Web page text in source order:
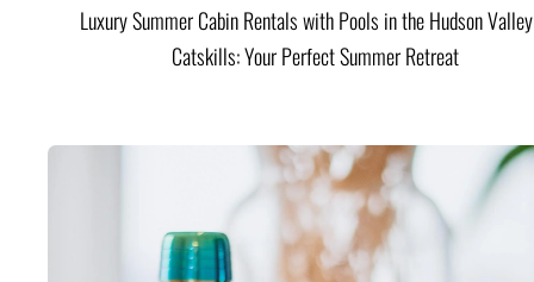
Luxury Summer Cabin Rentals with Pools in the Hudson
Catskills: Your Perfect Summer Retreat